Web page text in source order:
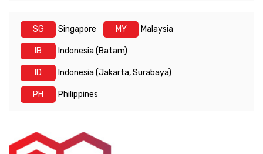
SG Singapore MY Malaysia
IB Indonesia (Batam)
ID Indonesia (Jakarta, Surabaya)
PH Philippines